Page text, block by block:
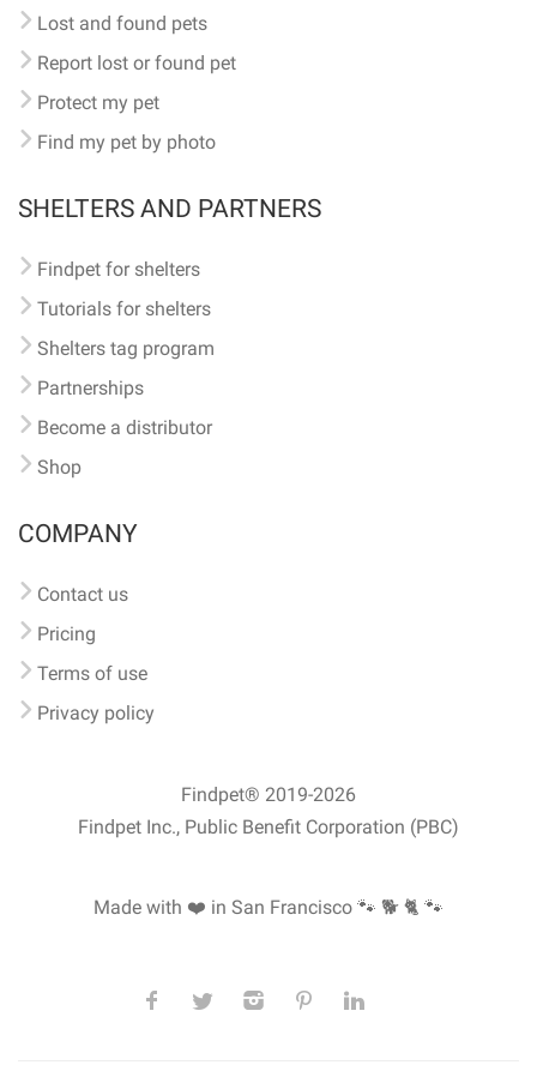
Lost and found pets
Report lost or found pet
Protect my pet
Find my pet by photo
SHELTERS AND PARTNERS
Findpet for shelters
Tutorials for shelters
Shelters tag program
Partnerships
Become a distributor
Shop
COMPANY
Contact us
Pricing
Terms of use
Privacy policy
Findpet® 2019-2026
Findpet Inc., Public Benefit Corporation (PBC)
Made with ❤️ in San Francisco 🐾 🐕 🐈 🐾